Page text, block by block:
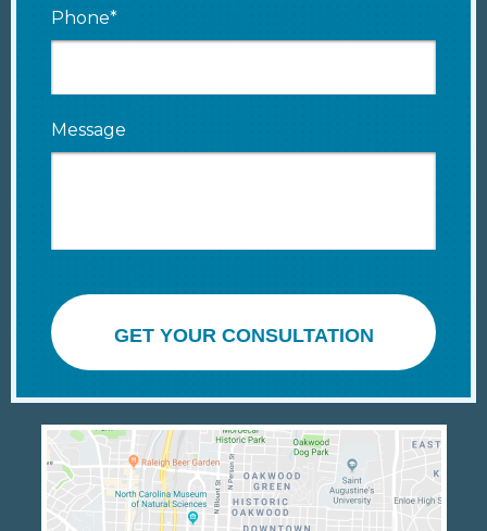
Phone*
Message
GET YOUR CONSULTATION